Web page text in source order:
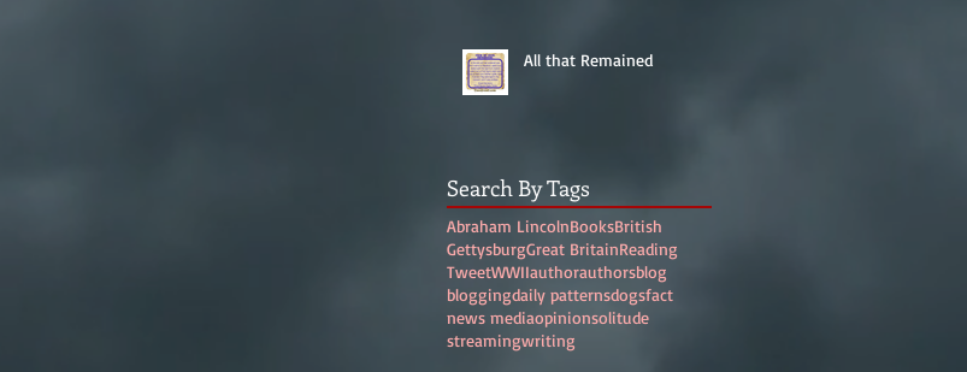
All that Remained
Search By Tags
Abraham LincolnBooksBritish
GettysburgGreat BritainReading
TweetWWIIauthorauthorsblog
bloggingdaily patternsdogsfact
news mediaopinionsolitude
streamingwriting